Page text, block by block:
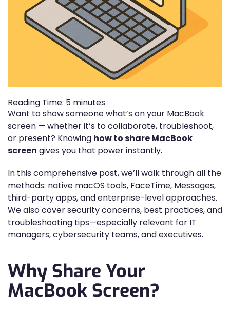
Reading Time: 5 minutes
Want to show someone what’s on your MacBook
screen — whether it’s to collaborate, troubleshoot,
or present? Knowing how to share MacBook
screen gives you that power instantly.
In this comprehensive post, we’ll walk through all the
methods: native macOS tools, FaceTime, Messages,
third-party apps, and enterprise-level approaches.
We also cover security concerns, best practices, and
troubleshooting tips—especially relevant for IT
managers, cybersecurity teams, and executives.
Why Share Your
MacBook Screen?